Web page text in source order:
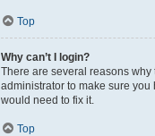
Top
Why can’t I login?
There are several reasons
administrator to make sure
would need to fix it.
Top